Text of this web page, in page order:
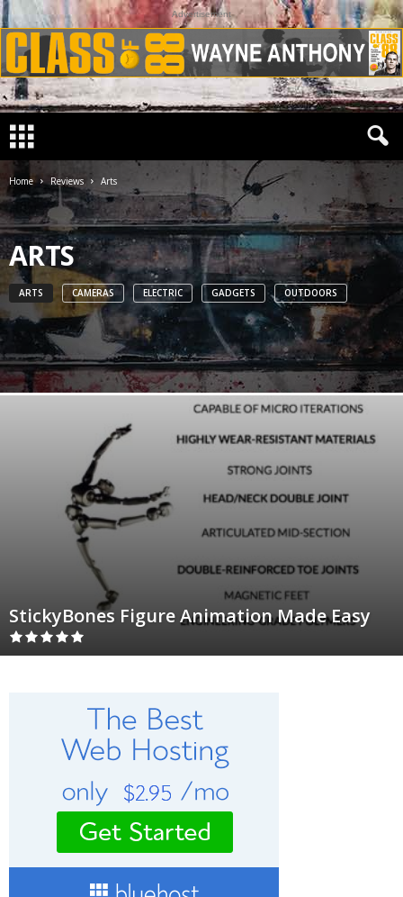
Advertisement
Home Reviews Arts
ARTS
ARTS CAMERAS ELECTRIC GADGETS OUTDOORS
StickyBones Figure Animation Made Easy